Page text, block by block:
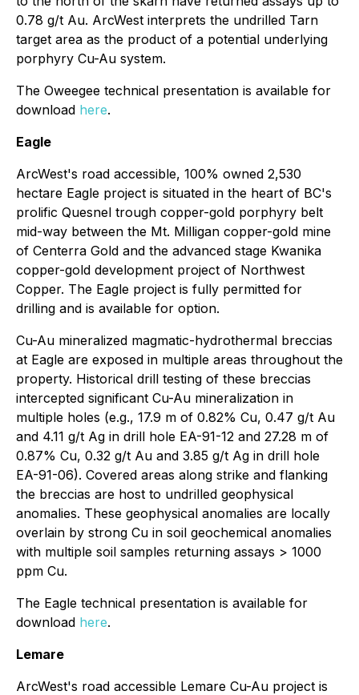
0.78 g/t Au. ArcWest interprets the undrilled Tarn
target area as the product of a potential underlying
porphyry Cu-Au system.
The Oweegee technical presentation is available for
download here.
Eagle
ArcWest's road accessible, 100% owned 2,530
hectare Eagle project is situated in the heart of BC's
prolific Quesnel trough copper-gold porphyry belt
mid-way between the Mt. Milligan copper-gold mine
of Centerra Gold and the advanced stage Kwanika
copper-gold development project of Northwest
Copper. The Eagle project is fully permitted for
drilling and is available for option.
Cu-Au mineralized magmatic-hydrothermal breccias
at Eagle are exposed in multiple areas throughout the
property. Historical drill testing of these breccias
intercepted significant Cu-Au mineralization in
multiple holes (e.g., 17.9 m of 0.82% Cu, 0.47 g/t Au
and 4.11 g/t Ag in drill hole EA-91-12 and 27.28 m of
0.87% Cu, 0.32 g/t Au and 3.85 g/t Ag in drill hole
EA-91-06). Covered areas along strike and flanking
the breccias are host to undrilled geophysical
anomalies. These geophysical anomalies are locally
overlain by strong Cu in soil geochemical anomalies
with multiple soil samples returning assays > 1000
ppm Cu.
The Eagle technical presentation is available for
download here.
Lemare
ArcWest's road accessible Lemare Cu-Au project is